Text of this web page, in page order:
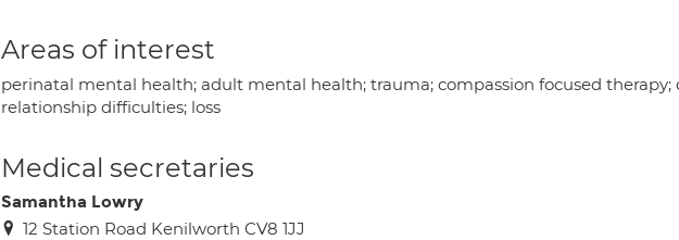
Areas of interest
perinatal mental health; adult mental health; trauma; compassion focused therapy;
relationship difficulties; loss
Medical secretaries
Samantha Lowry
12 Station Road Kenilworth CV8 1JJ